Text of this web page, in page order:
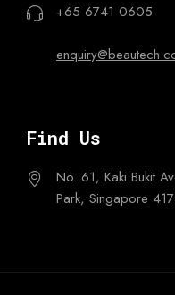
+65 6741 0605
Find Us
No. 61, Kaki Bukit
Park, Singapore